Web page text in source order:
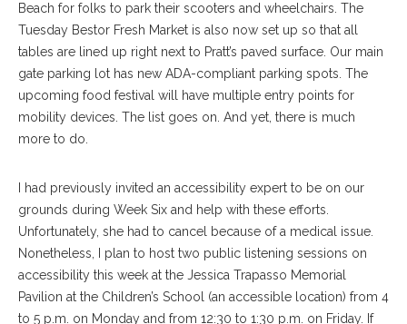
Beach for folks to park their scooters and wheelchairs. The
Tuesday Bestor Fresh Market is also now set up so that all
tables are lined up right next to Pratt’s paved surface. Our main
gate parking lot has new ADA-compliant parking spots. The
upcoming food festival will have multiple entry points for
mobility devices. The list goes on. And yet, there is much
more to do.
I had previously invited an accessibility expert to be on our
grounds during Week Six and help with these efforts.
Unfortunately, she had to cancel because of a medical issue.
Nonetheless, I plan to host two public listening sessions on
accessibility this week at the Jessica Trapasso Memorial
Pavilion at the Children’s School (an accessible location) from 4
to 5 p.m. on Monday and from 12:30 to 1:30 p.m. on Friday. If